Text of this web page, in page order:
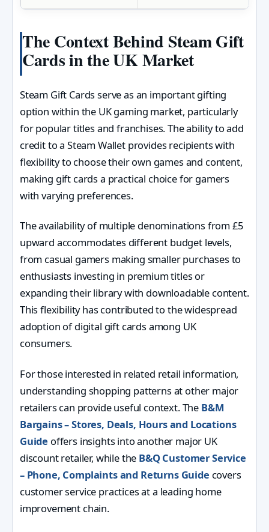
The Context Behind Steam Gift
Cards in the UK Market
Steam Gift Cards serve as an important gifting
option within the UK gaming market, particularly
for popular titles and franchises. The ability to add
credit to a Steam Wallet provides recipients with
flexibility to choose their own games and content,
making gift cards a practical choice for gamers
with varying preferences.
The availability of multiple denominations from £5
upward accommodates different budget levels,
from casual gamers making smaller purchases to
enthusiasts investing in premium titles or
expanding their library with downloadable content.
This flexibility has contributed to the widespread
adoption of digital gift cards among UK
consumers.
For those interested in related retail information,
understanding shopping patterns at other major
retailers can provide useful context. The B&M
Bargains – Stores, Deals, Hours and Locations
Guide offers insights into another major UK
discount retailer, while the B&Q Customer Service
– Phone, Complaints and Returns Guide covers
customer service practices at a leading home
improvement chain.